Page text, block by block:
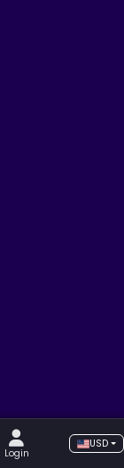
Login
USD